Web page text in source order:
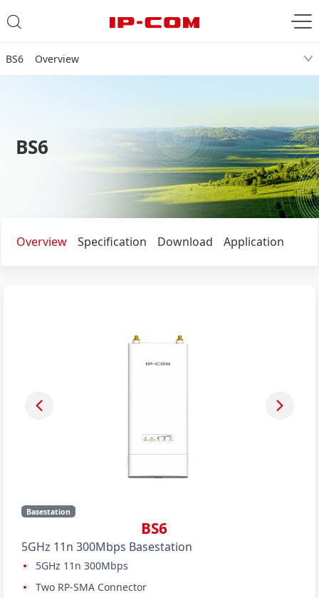
BS6 Overview
BS6
Overview Specification Download Application
Basestation
BS6
5GHz 11n 300Mbps Basestation
5GHz 11n 300Mbps
Two RP-SMA Connector